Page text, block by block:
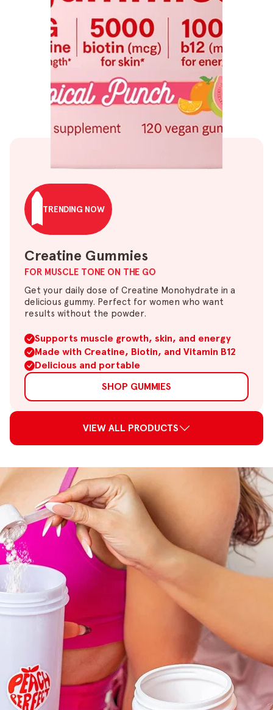
TRENDING NOW
Creatine Gummies
FOR MUSCLE TONE ON THE GO
Get your daily dose of Creatine Monohydrate in a
delicious gummy. Perfect for women who want
results without the powder.
Supports muscle growth, skin, and energy
Made with Creatine, Biotin, and Vitamin B12
Delicious and portable
SHOP GUMMIES
VIEW ALL PRODUCTS